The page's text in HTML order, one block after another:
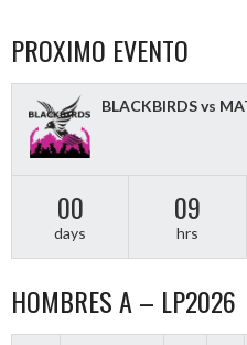
PROXIMO EVENTO
BLACKBIRDS vs
00
days
09
hrs
HOMBRES A – LP2026